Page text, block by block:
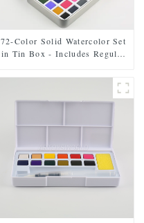
72-Color Solid Watercolor Set
in Tin Box - Includes Regular
and Mixing Palette